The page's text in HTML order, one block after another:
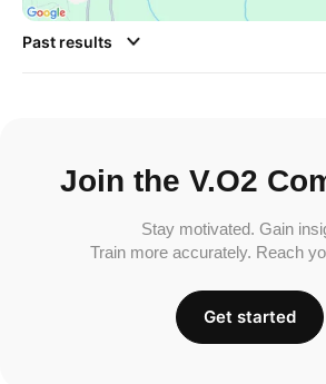
Past results
Join the V.O2
Stay motivated. Gain
Train more accurately. Reach
Get started